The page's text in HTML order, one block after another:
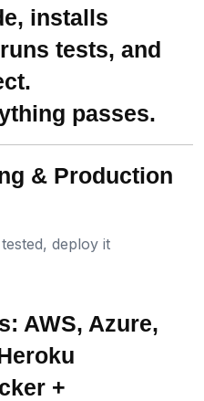
, installs
tests, and
passes.
& Production
deploy it
AWS, Azure,
+